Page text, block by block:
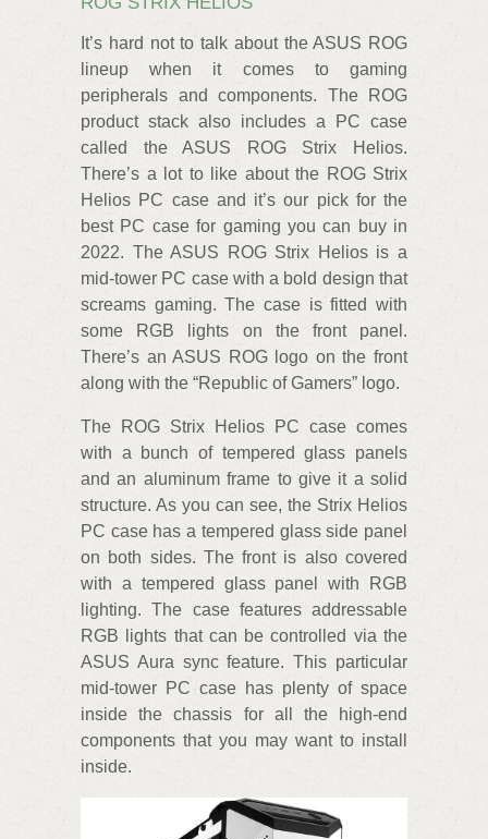
It’s hard not to talk about the ASUS ROG
lineup when it comes to gaming
peripherals and components. The ROG
product stack also includes a PC case
called the ASUS ROG Strix Helios.
There’s a lot to like about the ROG Strix
Helios PC case and it’s our pick for the
best PC case for gaming you can buy in
2022. The ASUS ROG Strix Helios is a
mid-tower PC case with a bold design that
screams gaming. The case is fitted with
some RGB lights on the front panel.
There’s an ASUS ROG logo on the front
along with the “Republic of Gamers” logo.
The ROG Strix Helios PC case comes
with a bunch of tempered glass panels
and an aluminum frame to give it a solid
structure. As you can see, the Strix Helios
PC case has a tempered glass side panel
on both sides. The front is also covered
with a tempered glass panel with RGB
lighting. The case features addressable
RGB lights that can be controlled via the
ASUS Aura sync feature. This particular
mid-tower PC case has plenty of space
inside the chassis for all the high-end
components that you may want to install
inside.